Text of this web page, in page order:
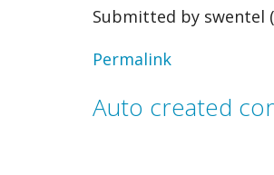
Submitted by swentel
Permalink
Auto created